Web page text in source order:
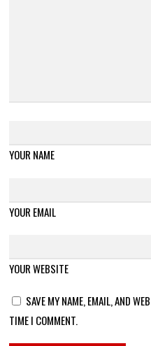
YOUR NAME
YOUR EMAIL
YOUR WEBSITE
SAVE MY NAME, EMAIL, AND
TIME I COMMENT.